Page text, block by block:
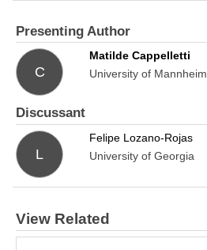
Presenting Author
C
Matilde Cappelletti
University of Mannheim
Discussant
L
Felipe Lozano-Rojas
University of Georgia
View Related